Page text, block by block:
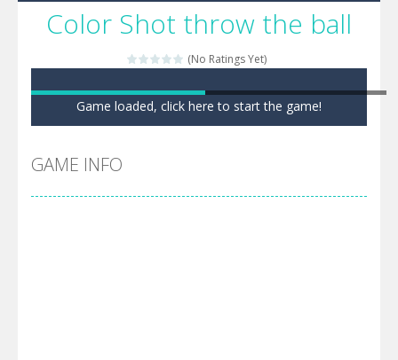
Color Shot throw the ball
(No Ratings Yet)
Game loaded, click here to start the game!
GAME INFO